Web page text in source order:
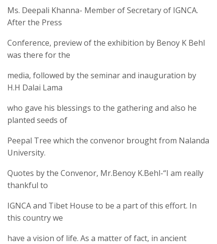
Ms. Deepali Khanna- Member of Secretary of IGNCA.
After the Press
Conference, preview of the exhibition by Benoy K Behl
was there for the
media, followed by the seminar and inauguration by
H.H Dalai Lama
who gave his blessings to the gathering and also he
planted seeds of
Peepal Tree which the convenor brought from Nalanda
University.
Quotes by the Convenor, Mr.Benoy K.Behl-“I am really
thankful to
IGNCA and Tibet House to be a part of this effort. In
this country we
have a vision of life. As a matter of fact, in ancient